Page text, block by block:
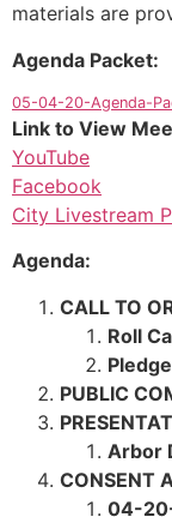
materials are
Agenda Packet:
05-04-20-Agenda-
Link to View
YouTube
Facebook
City Livestream
Agenda:
CALL TO
Roll
PUBLIC
Arbor
CONSENT
04-